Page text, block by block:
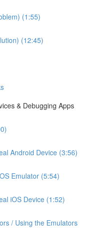
(1:55)
(12:45)
& Debugging Apps
Android Device (3:56)
Emulator (5:54)
iOS Device (1:52)
/ Using the Emulators